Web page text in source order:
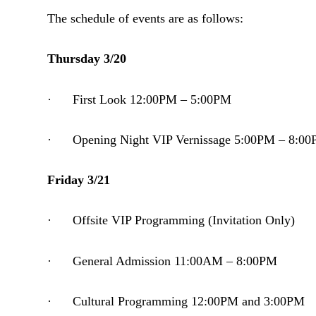
The schedule of events are as follows:
Thursday 3/20
· First Look 12:00PM – 5:00PM
· Opening Night VIP Vernissage 5:00PM –
Friday 3/21
· Offsite VIP Programming (Invitation Only)
· General Admission 11:00AM – 8:00PM
· Cultural Programming 12:00PM and 3:00PM